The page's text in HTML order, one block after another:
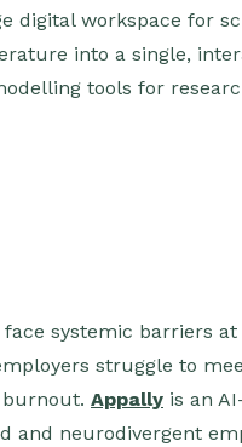
digital workspace for
into a single,
tools for
systemic barriers
struggle to
Appally is an
neurodivergent